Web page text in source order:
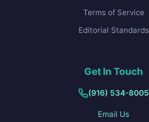
Terms of Service
Editorial Standards
Get In Touch
(916) 534-8005
Email Us